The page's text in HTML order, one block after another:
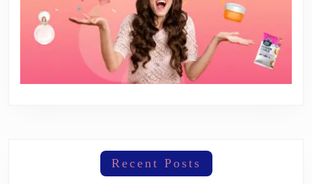
Recent Posts